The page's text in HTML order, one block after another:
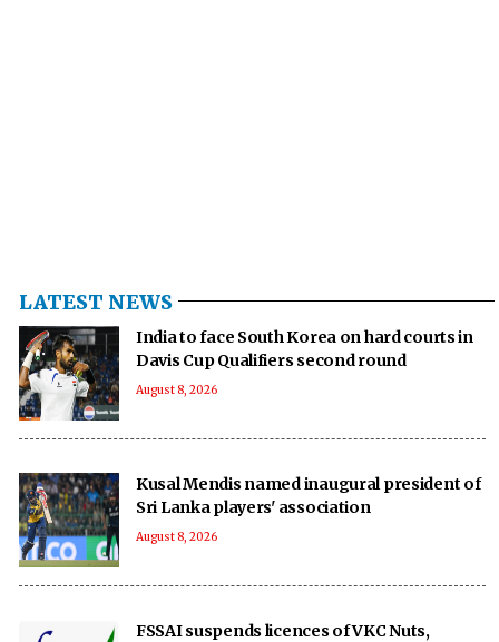
LATEST NEWS
India to face South Korea on hard courts in
Davis Cup Qualifiers second round
August 8, 2026
Kusal Mendis named inaugural president of
Sri Lanka players' association
August 8, 2026
FSSAI suspends licences of VKC Nuts,